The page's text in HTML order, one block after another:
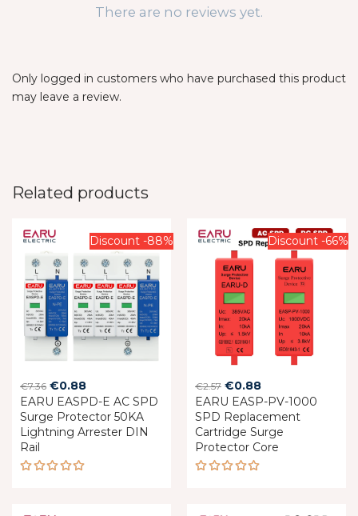
There are no reviews yet.
Only logged in customers who have purchased this product
may leave a review.
Related products
Discount -88%
€7.36 Original
price
was:
€7.36.
€0.88Current
price
is:
€0.88.
EARU EASPD-E AC SPD
Surge Protector 50KA
Lightning Arrester DIN
Rail
Discount -66%
€2.57 Original
price
was:
€2.57.
€0.88Current
price
is:
€0.88.
EARU EASP-PV-1000
SPD Replacement
Cartridge Surge
Protector Core